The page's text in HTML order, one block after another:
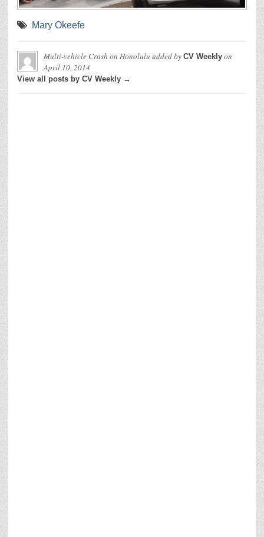
Mary Okeefe
Multi-vehicle Crash on Honolulu added by CV Weekly on
April 10, 2014
View all posts by CV Weekly →